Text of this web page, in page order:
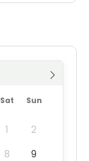
Sat Sun
1
2
8
9